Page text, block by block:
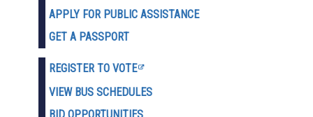
APPLY FOR PUBLIC ASSISTANCE
GET A PASSPORT
REGISTER TO VOTE
VIEW BUS SCHEDULES